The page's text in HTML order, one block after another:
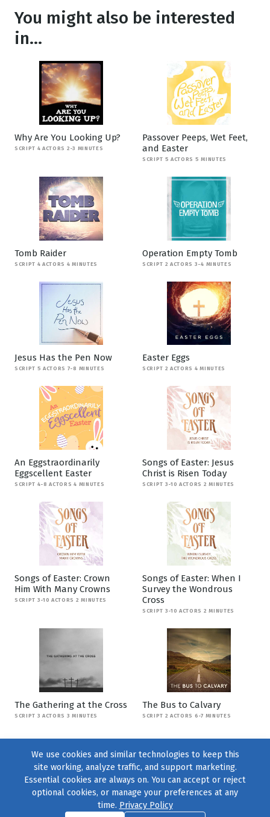
You might also be interested
in...
Why Are You Looking Up?
SCRIPT 4 ACTORS 2-3 MINUTES
Passover Peeps, Wet Feet,
and Easter
SCRIPT 5 ACTORS 5 MINUTES
Tomb Raider
SCRIPT 4 ACTORS 4 MINUTES
Operation Empty Tomb
SCRIPT 2 ACTORS 3-4 MINUTES
Jesus Has the Pen Now
SCRIPT 5 ACTORS 7-8 MINUTES
Easter Eggs
SCRIPT 2 ACTORS 4 MINUTES
An Eggstraordinarily
Eggscellent Easter
SCRIPT 4-8 ACTORS 4 MINUTES
Songs of Easter: Jesus
Christ is Risen Today
SCRIPT 3-10 ACTORS 2 MINUTES
Songs of Easter: Crown
Him With Many Crowns
SCRIPT 3-10 ACTORS 2 MINUTES
Songs of Easter: When I
Survey the Wondrous
Cross
SCRIPT 3-10 ACTORS 2 MINUTES
The Gathering at the Cross
SCRIPT 3 ACTORS 3 MINUTES
The Bus to Calvary
SCRIPT 2 ACTORS 6-7 MINUTES
We use cookies and similar technologies to keep this
site working, analyze traffic, and support marketing.
Essential cookies are always on. You can accept or reject
optional cookies, or manage your preferences at any
time. Privacy Policy